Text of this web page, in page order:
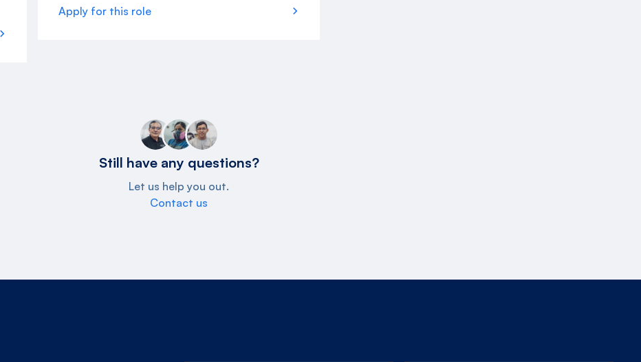
Apply for this role
Still have any questions?
Let us help you out.
Contact us